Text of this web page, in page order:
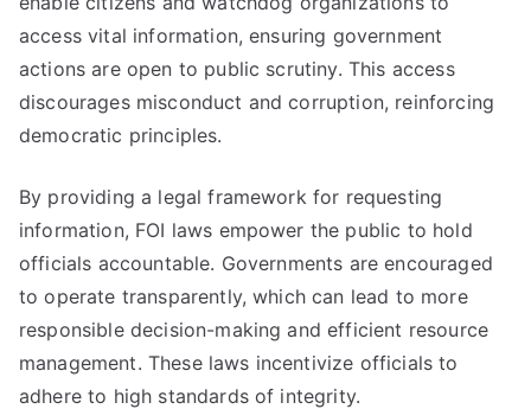
access vital information, ensuring government
actions are open to public scrutiny. This access
discourages misconduct and corruption, reinforcing
democratic principles.
By providing a legal framework for requesting
information, FOI laws empower the public to hold
officials accountable. Governments are encouraged
to operate transparently, which can lead to more
responsible decision-making and efficient resource
management. These laws incentivize officials to
adhere to high standards of integrity.